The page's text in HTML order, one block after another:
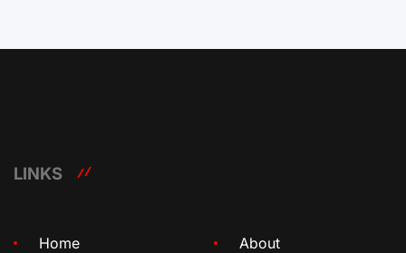
LINKS
Home About